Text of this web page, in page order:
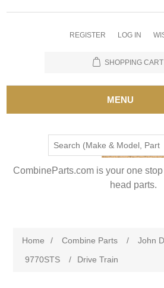
REGISTER LOG IN
SHOPPING CART
MENU
CombineParts.com is your one
head parts.
Home / Combine Parts / John
9770STS
/ Drive Train